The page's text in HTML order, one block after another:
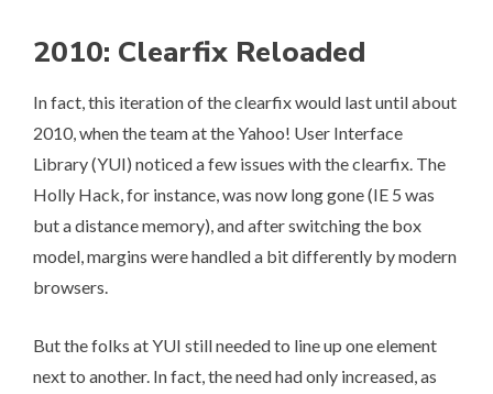
2010: Clearfix Reloaded
In fact, this iteration of the clearfix would last until about
2010, when the team at the Yahoo! User Interface
Library (YUI) noticed a few issues with the clearfix. The
Holly Hack, for instance, was now long gone (IE 5 was
but a distance memory), and after switching the box
model, margins were handled a bit differently by modern
browsers.
But the folks at YUI still needed to line up one element
next to another. In fact, the need had only increased, as